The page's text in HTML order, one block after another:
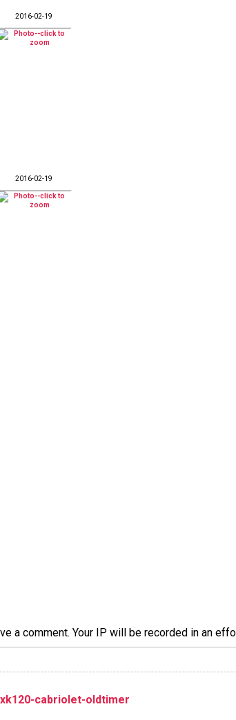
2016-02-19
2016-02-19
a comment. Your IP will be recorded in an
cabriolet-oldtimer